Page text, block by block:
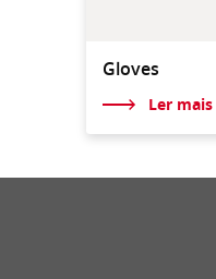
Gloves
Ler mais